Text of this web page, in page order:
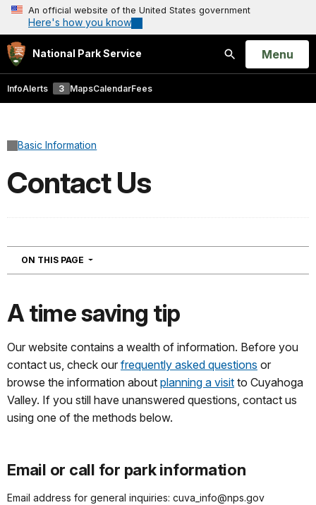
An official website of the United States government
Here's how you know
National Park Service
Search
Open
Menu
InfoAlerts 3 MapsCalendarFees
Basic Information
Contact Us
ON THIS PAGE NAVIGATION
A time saving tip
Our website contains a wealth of information. Before you
contact us, check our frequently asked questions or
browse the information about planning a visit to Cuyahoga
Valley. If you still have unanswered questions, contact us
using one of the methods below.
Email or call for park information
Email address for general inquiries: cuva_info@nps.gov